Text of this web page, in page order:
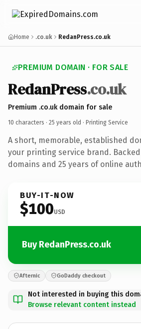
Home .co.uk RedanPress.co.uk
PREMIUM DOMAIN · FOR SALE
RedanPress.co.uk
Premium .co.uk domain for sale
10 characters · 25 years old · Printing Service
A short, memorable, established
your printing service brand.
domains and 25 years of online
BUY-IT-NOW
$100USD
Buy RedanPress.co.uk
Afternic GoDaddy checkout
Not interested in buying this
Browse relevant content instead